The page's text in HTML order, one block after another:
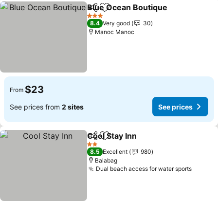
ShareAdd to favorites
Blue Ocean Boutique
3 Stars
8.4 Very good
30
Manoc Manoc
From $23
See prices from 2 sites See prices
ShareAdd to favorites
Cool Stay Inn
2 Stars
8.5 Excellent
980
Balabag
Dual beach access for water sports